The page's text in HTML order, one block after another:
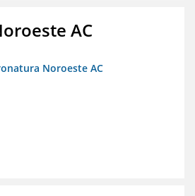
AC
Noroeste AC